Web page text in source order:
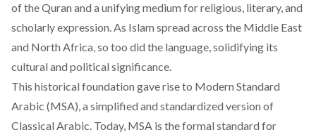
of the Quran and a unifying medium for religious, literary, and
scholarly expression. As Islam spread across the Middle East
and North Africa, so too did the language, solidifying its
cultural and political significance.
This historical foundation gave rise to Modern Standard
Arabic (MSA), a simplified and standardized version of
Classical Arabic. Today, MSA is the formal standard for